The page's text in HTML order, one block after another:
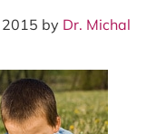
by Dr. Michal